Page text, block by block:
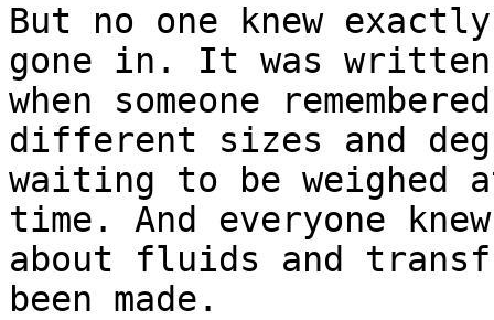
But no one knew
gone in. It was written
when someone
different sizes and
waiting to be weighed
time. And everyone
about fluids and
been made.